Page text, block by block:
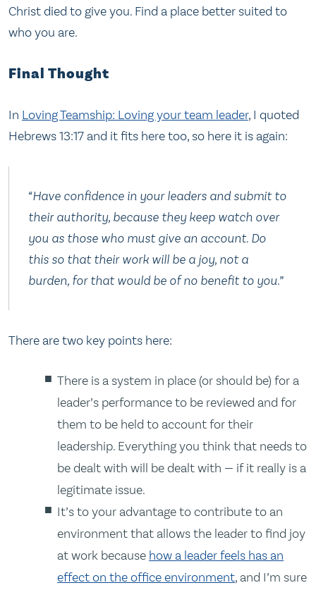
Christ died to give you. Find a place better suited to
who you are.
Final Thought
In Loving Teamship: Loving your team leader, I quoted
Hebrews 13:17 and it fits here too, so here it is again:
“Have confidence in your leaders and submit to
their authority, because they keep watch over
you as those who must give an account. Do
this so that their work will be a joy, not a
burden, for that would be of no benefit to you.”
There are two key points here:
There is a system in place (or should be) for a
leader’s performance to be reviewed and for
them to be held to account for their
leadership. Everything you think that needs to
be dealt with will be dealt with — if it really is a
legitimate issue.
It’s to your advantage to contribute to an
environment that allows the leader to find joy
at work because how a leader feels has an
effect on the office environment, and I’m sure